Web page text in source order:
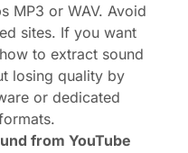
MP3 or WAV. Avoid
sites. If you want
to extract sound
losing quality by
or dedicated
from YouTube